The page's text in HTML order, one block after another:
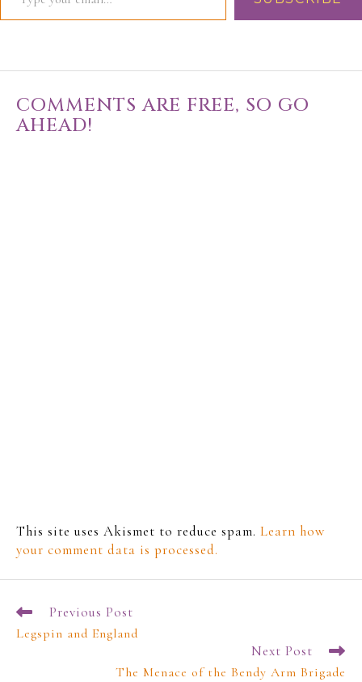
COMMENTS ARE FREE, SO GO
AHEAD!
This site uses Akismet to reduce spam. Learn how
your comment data is processed.
Previous Post
Legspin and England
Next Post
The Menace of the Bendy Arm Brigade